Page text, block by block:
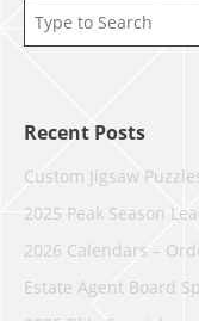
Recent Posts
Custom Jigsaw
2025 Peak Season
2026 Calendars –
Estate Agent Board